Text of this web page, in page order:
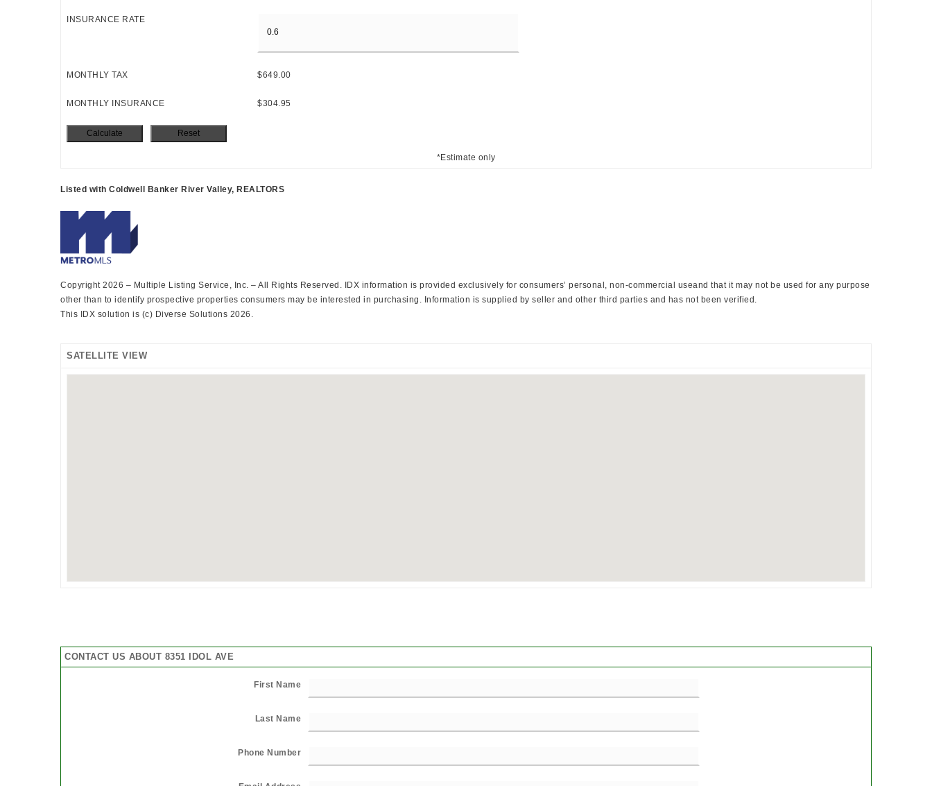
INSURANCE RATE
MONTHLY TAX $649.00
MONTHLY INSURANCE $304.95
*Estimate only
Listed with Coldwell Banker River Valley, REALTORS
Copyright 2026 – Multiple Listing Service, Inc. – All Rights Reserved. IDX information is provided exclusively for consumers’ personal, non-commercial useand that it may not be used for any purpose
other than to identify prospective properties consumers may be interested in purchasing. Information is supplied by seller and other third parties and has not been verified.
This IDX solution is (c) Diverse Solutions 2026.
SATELLITE VIEW
CONTACT US ABOUT 8351 IDOL AVE
First Name
Last Name
Phone Number